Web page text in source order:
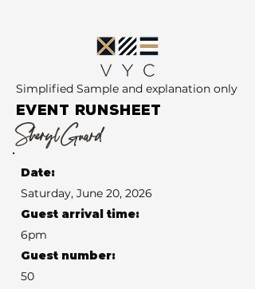
Simplified Sample and explanation only
EVENT RUNSHEET
Sheryl Guard
Date:
Saturday, June 20, 2026
Guest arrival time:
6pm
Guest number:
50